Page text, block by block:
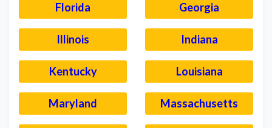
Florida Georgia
Illinois Indiana
Kentucky Louisiana
Maryland Massachusetts